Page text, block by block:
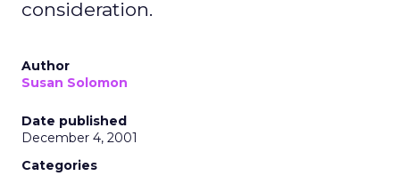
consideration.
Author
Susan Solomon
Date published
December 4, 2001
Categories